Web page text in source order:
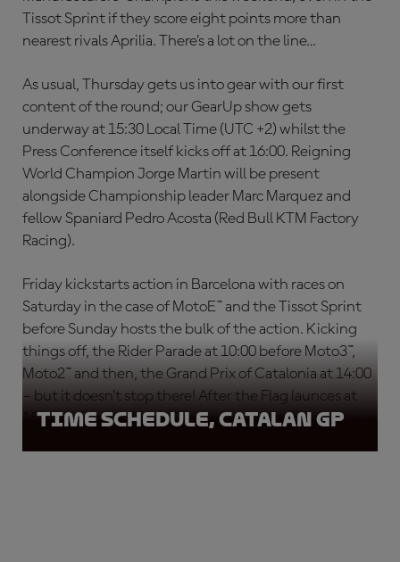
Tissot Sprint if they score eight points more than
nearest rivals Aprilia. There’s a lot on the line…
As usual, Thursday gets us into gear with our first
content of the round; our GearUp show gets
underway at 15:30 Local Time (UTC +2) whilst the
Press Conference itself kicks off at 16:00. Reigning
World Champion Jorge Martin will be present
alongside Championship leader Marc Marquez and
fellow Spaniard Pedro Acosta (Red Bull KTM Factory
Racing).
Friday kickstarts action in Barcelona with races on
Saturday in the case of MotoE™ and the Tissot Sprint
before Sunday hosts the bulk of the action. Kicking
things off, the Rider Parade at 10:00 before Moto3™,
Moto2™ and then, the Grand Prix of Catalonia at 14:00
– but it doesn’t stop there! After the Flag launces at
15:10 before the Press Conference to conclude.
Time Schedule, Catalan GP